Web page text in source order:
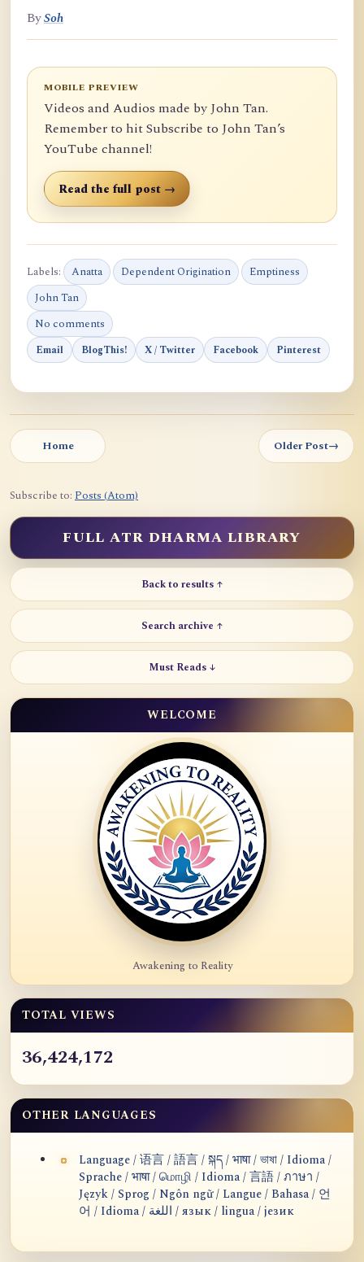
BySoh
MOBILE PREVIEW
Videos and Audios made by John Tan.
Remember to hit Subscribe to John Tan’s
YouTube channel!
Read the full post →
Labels: Anatta Dependent Origination
Emptiness
John Tan
No comments
Email BlogThis! X / Twitter Facebook Pinterest
Home Older Post→
Subscribe to: Posts (Atom)
FULL ATR DHARMA LIBRARY
Back to results ↑
Search archive ↑
Must Reads ↓
WELCOME
Awakening to Reality
TOTAL VIEWS
36,424,172
OTHER LANGUAGES
Language / 语言 / 語言 / སྐད / भाषा / ভাষা / Idioma /
Sprache / भाषा / மொழி / Idioma / 言語 / ภาษา /
Język / Sprog / Ngôn ngữ / Langue / Bahasa / 언
어 / Idioma / اللغة / язык / lingua / језик